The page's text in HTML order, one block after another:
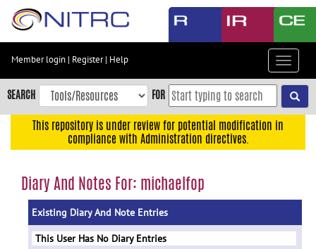
Skip
content
Skip
to
navigation
menu
Member login | Register| Help
Toggle
SEARCH FOR
This repository is under review for potential modification in
compliance with Administration directives.
Diary And Notes For: michaelfop
Existing Diary And Note Entries
This User Has No Diary Entries